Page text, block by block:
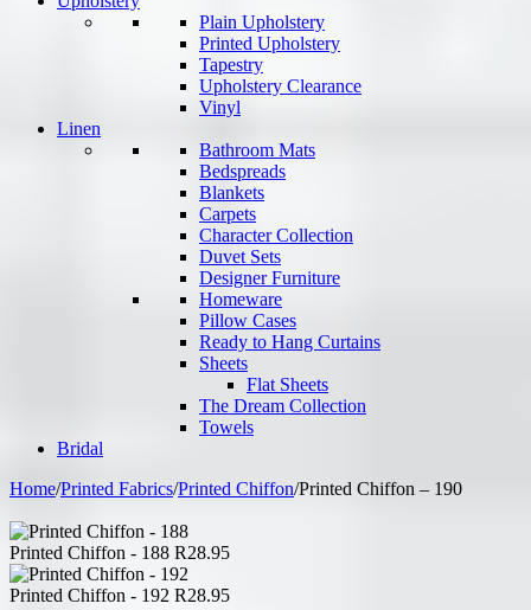
Plain Upholstery
Printed Upholstery
Tapestry
Upholstery Clearance
Vinyl
Linen
Bathroom Mats
Bedspreads
Blankets
Carpets
Character Collection
Duvet Sets
Designer Furniture
Homeware
Pillow Cases
Ready to Hang Curtains
Sheets
Flat Sheets
The Dream Collection
Towels
Bridal
Home/Printed Fabrics/Printed Chiffon/Printed Chiffon – 190
Printed Chiffon - 188 R28.95
Printed Chiffon - 192 R28.95